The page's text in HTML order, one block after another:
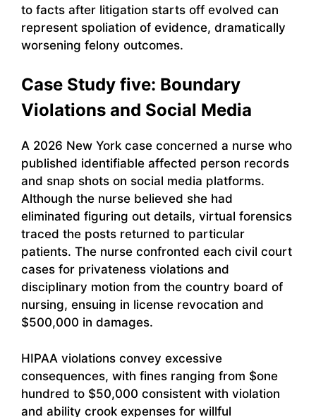
to facts after litigation starts off evolved can
represent spoliation of evidence, dramatically
worsening felony outcomes.
Case Study five: Boundary
Violations and Social Media
A 2026 New York case concerned a nurse who
published identifiable affected person records
and snap shots on social media platforms.
Although the nurse believed she had
eliminated figuring out details, virtual forensics
traced the posts returned to particular
patients. The nurse confronted each civil court
cases for privateness violations and
disciplinary motion from the country board of
nursing, ensuing in license revocation and
$500,000 in damages.
HIPAA violations convey excessive
consequences, with fines ranging from $one
hundred to $50,000 consistent with violation
and ability crook expenses for willful